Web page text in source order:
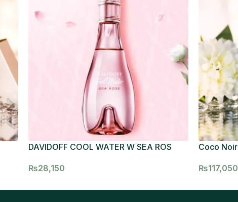
DAVIDOFF COOL WATER W SEA ROS
₨28,150
Coco Noir
₨117,050